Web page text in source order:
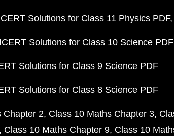
Solutions for Class 11 Physics PDF
Solutions for Class 10 Science PDF
Solutions for Class 9 Science PDF
Solutions for Class 8 Science PDF
Chapter 2 Class 10 Maths Chapter 3
Class 10 Maths Chapter 9 Class 10